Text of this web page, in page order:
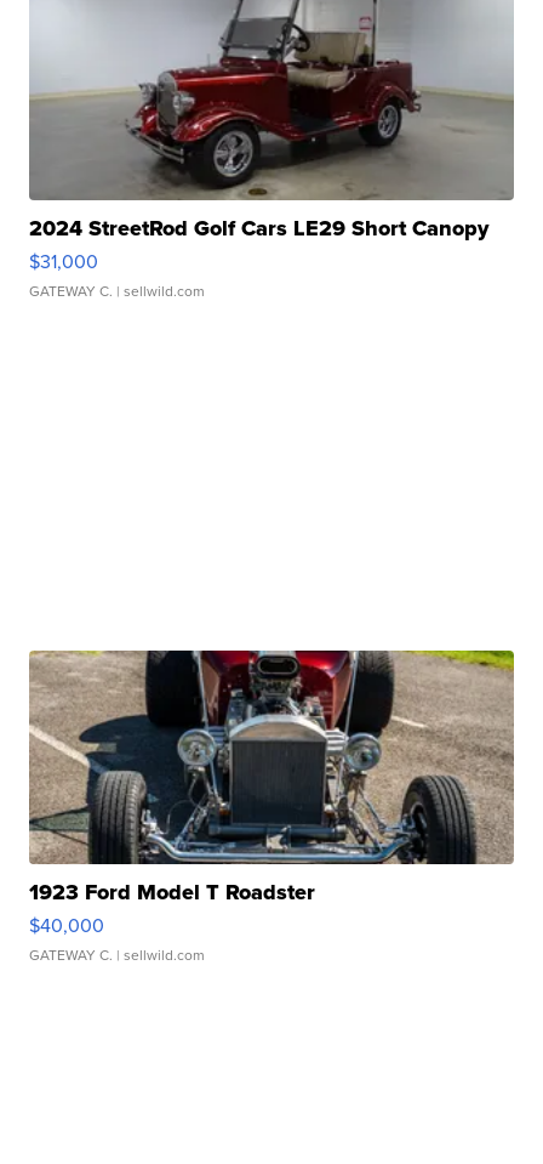
2024 StreetRod Golf Cars LE29 Short Canopy
$31,000
GATEWAY C. | sellwild.com
1923 Ford Model T Roadster
$40,000
GATEWAY C. | sellwild.com